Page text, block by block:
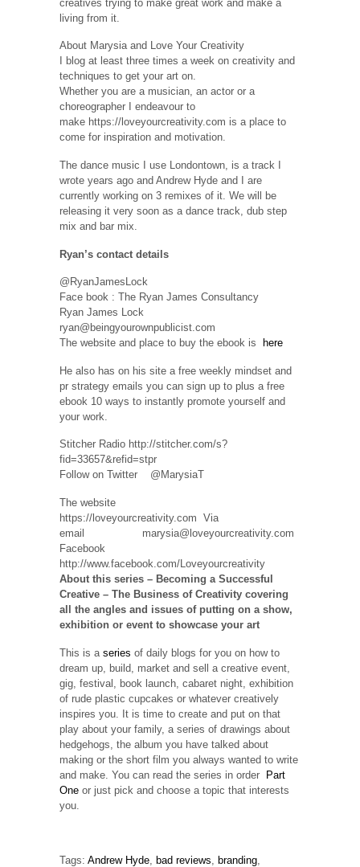
creatives trying to make great work and make a
living from it.
About Marysia and Love Your Creativity
I blog at least three times a week on creativity and
techniques to get your art on.
Whether you are a musician, an actor or a
choreographer I endeavour to
make https://loveyourcreativity.com is a place to
come for inspiration and motivation.
The dance music I use Londontown, is a track I
wrote years ago and Andrew Hyde and I are
currently working on 3 remixes of it. We will be
releasing it very soon as a dance track, dub step
mix and bar mix.
Ryan’s contact details
@RyanJamesLock
Face book : The Ryan James Consultancy
Ryan James Lock
ryan@beingyourownpublicist.com
The website and place to buy the ebook is
here
He also has on his site a free weekly mindset and
pr strategy emails you can sign up to plus a free
ebook 10 ways to instantly promote yourself and
your work.
Stitcher Radio http://stitcher.com/s?
fid=33657&refid=stpr
Follow on Twitter @MarysiaT
The website
https://loveyourcreativity.com Via
email marysia@loveyourcreativity.com
Facebook
http://www.facebook.com/Loveyourcreativity
About this series – Becoming a Successful
Creative – The Business of Creativity covering
all the angles and issues of putting on a show,
exhibition or event to showcase your art
This is a series of daily blogs for you on how to
dream up, build, market and sell a creative event,
gig, festival, book launch, cabaret night, exhibition
of rude plastic cupcakes or whatever creatively
inspires you. It is time to create and put on that
play about your family, a series of drawings about
hedgehogs, the album you have talked about
making or the short film you always wanted to write
and make. You can read the series in order Part
One or just pick and choose a topic that interests
you.
Tags: Andrew Hyde bad reviews branding